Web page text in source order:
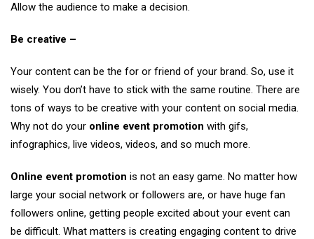
Allow the audience to make a decision.
Be creative –
Your content can be the for or friend of your brand. So, use it
wisely. You don’t have to stick with the same routine. There are
tons of ways to be creative with your content on social media.
Why not do your online event promotion with gifs,
infographics, live videos, videos, and so much more.
Online event promotion is not an easy game. No matter how
large your social network or followers are, or have huge fan
followers online, getting people excited about your event can
be difficult. What matters is creating engaging content to drive